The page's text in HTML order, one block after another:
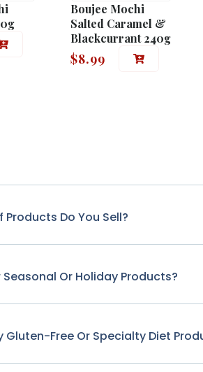
Boujee Mochi
Salted Caramel &
Blackcurrant 240g
$8.99
Products Do You Sell?
Seasonal Or Holiday Products?
Gluten-Free Or Specialty Diet